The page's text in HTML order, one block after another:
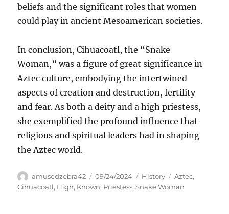
beliefs and the significant roles that women
could play in ancient Mesoamerican societies.
In conclusion, Cihuacoatl, the “Snake
Woman,” was a figure of great significance in
Aztec culture, embodying the intertwined
aspects of creation and destruction, fertility
and fear. As both a deity and a high priestess,
she exemplified the profound influence that
religious and spiritual leaders had in shaping
the Aztec world.
Author
amusedzebra42
Posted
on
09/24/2024 Categories
History Tags
Aztec,
Cihuacoatl, High, Known, Priestess,Snake Woman